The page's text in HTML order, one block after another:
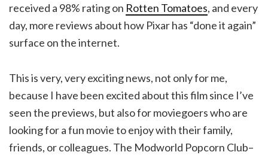
received a 98% rating on Rotten Tomatoes, and every
day, more reviews about how Pixar has “done it again”
surface on the internet.
This is very, very exciting news, not only for me,
because I have been excited about this film since I’ve
seen the previews, but also for moviegoers who are
looking for a fun movie to enjoy with their family,
friends, or colleagues. The Modworld Popcorn Club–